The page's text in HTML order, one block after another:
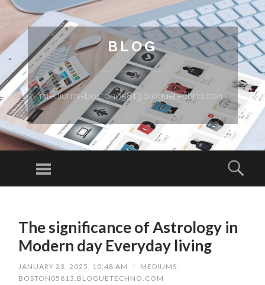
BLOG
mediums-boston05813.bloguetechno.com
Menu
The significance of Astrology in
Modern day Everyday living
JANUARY 23, 2025, 10:48 AM /
MEDIUMS-
BOSTON05813.BLOGUETECHNO.COM